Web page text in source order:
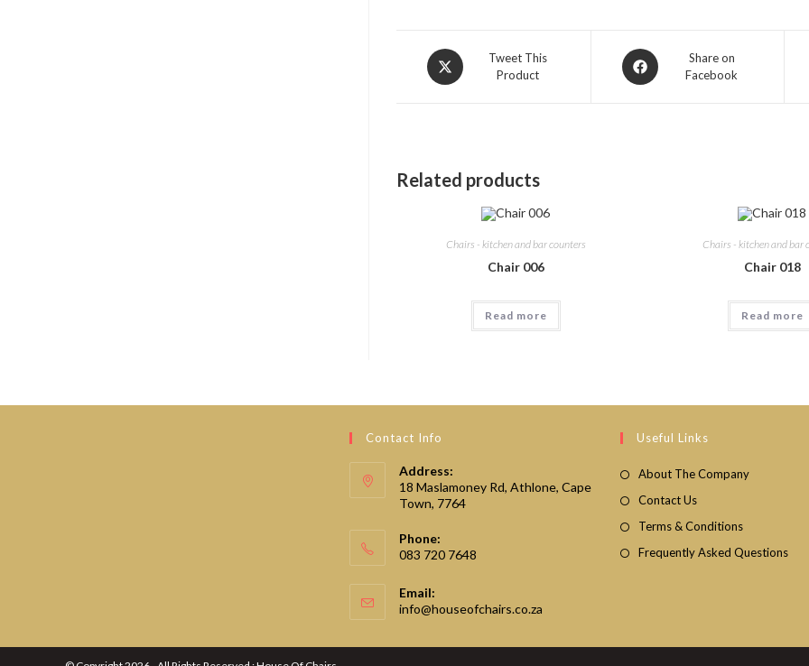
Opens
in
Tweet This
Product
Opens
in
Share on
Facebook
Related products
Chairs - kitchen and bar counters
Chair 006
Read more
Chairs - kitchen and bar
Chair 018
Read more
Contact Info
Address:
18 Maslamoney Rd, Athlone, Cape
Town, 7764
Phone:
083 720 7648
Email:
info@houseofchairs.co.za
Useful Links
About The Company
Contact Us
Terms & Conditions
Frequently Asked Questions